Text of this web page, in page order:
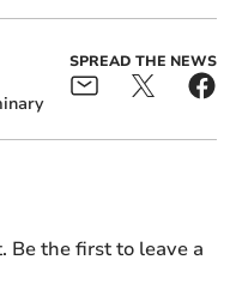
SPREAD THE NEWS
Be the first to leave a